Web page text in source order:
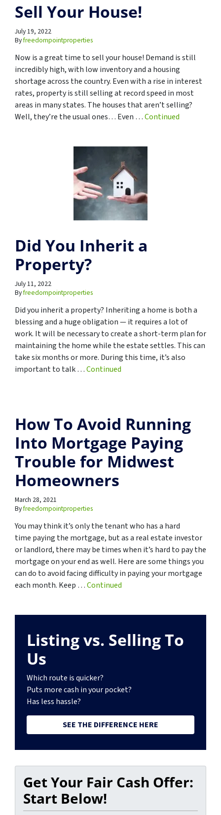
Sell Your House!
July 19, 2022
Byfreedompointproperties
Now is a great time to sell your house! Demand is still
incredibly high, with low inventory and a housing
shortage across the country. Even with a rise in interest
rates, property is still selling at record speed in most
areas in many states. The houses that aren’t selling?
Well, they’re the usual ones… Even …Continued
Did You Inherit a
Property?
July 11, 2022
Byfreedompointproperties
Did you inherit a property? Inheriting a home is both a
blessing and a huge obligation — it requires a lot of
work. It will be necessary to create a short-term plan for
maintaining the home while the estate settles. This can
take six months or more. During this time, it’s also
important to talk …Continued
How To Avoid Running
Into Mortgage Paying
Trouble for Midwest
Homeowners
March 28, 2021
Byfreedompointproperties
You may think it’s only the tenant who has a hard
time paying the mortgage, but as a real estate investor
or landlord, there may be times when it’s hard to pay the
mortgage on your end as well. Here are some things you
can do to avoid facing difficulty in paying your mortgage
each month. Keep …Continued
Listing vs. Selling To
Us
Which route is quicker?
Puts more cash in your pocket?
Has less hassle?
SEE THE DIFFERENCE HERE
Get Your Fair Cash Offer:
Start Below!